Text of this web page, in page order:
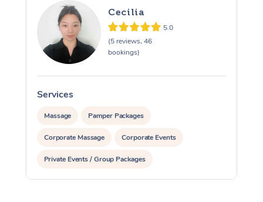
Cecilia
5.0
(5 reviews, 46
bookings)
Services
Massage Pamper Packages
Corporate Massage Corporate Events
Private Events / Group Packages